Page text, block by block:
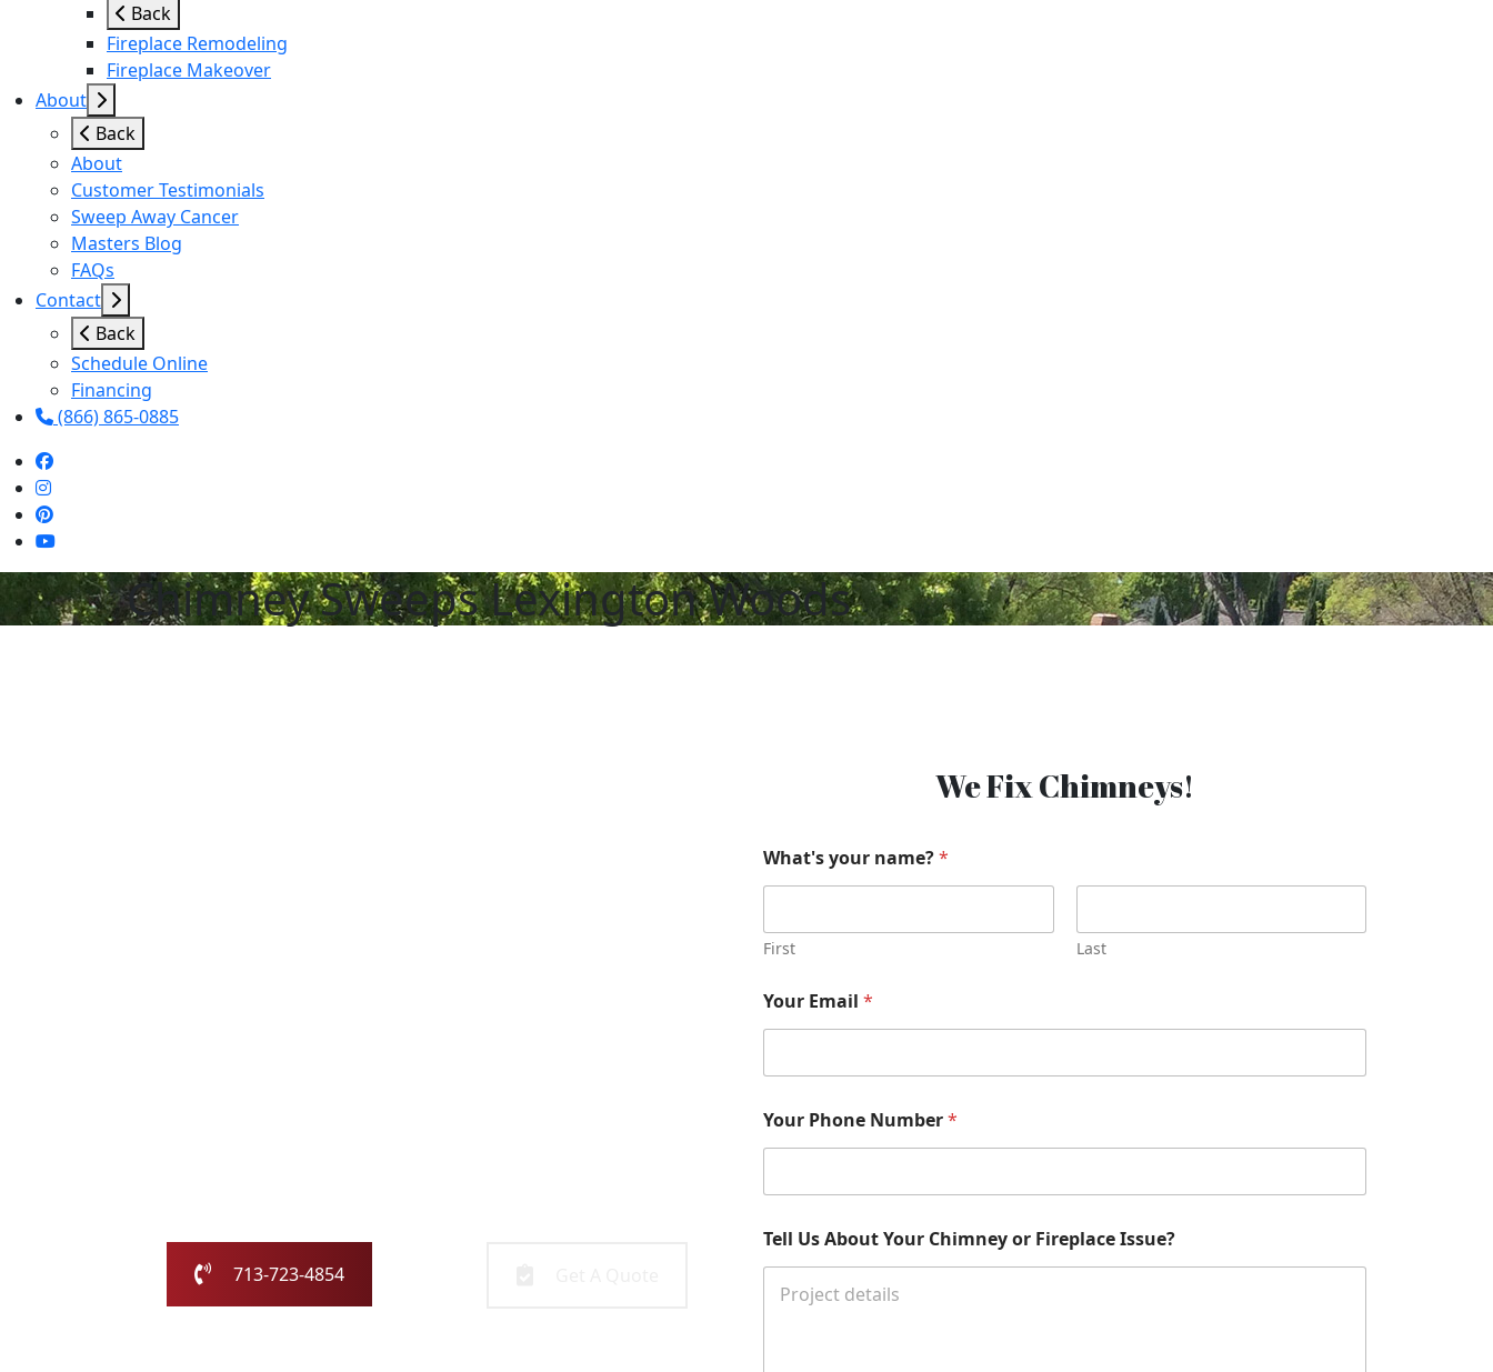
Back
Fireplace Remodeling
Fireplace Makeover
About
Back
About
Customer Testimonials
Sweep Away Cancer
Masters Blog
FAQs
Contact
Back
Schedule Online
Financing
(866) 865-0885
Chimney Sweeps Lexington Woods
713-723-4854
We Fix Chimneys!
What's your name?*
First Last
Your Email*
Your Phone Number*
Tell Us About Your Chimney or Fireplace Issue?